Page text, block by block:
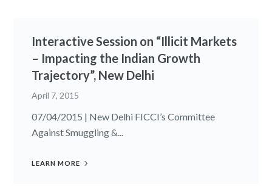
Interactive Session on “Illicit Markets
– Impacting the Indian Growth
Trajectory”, New Delhi
April 7, 2015
07/04/2015 | New Delhi FICCI’s Committee
Against Smuggling &...
LEARN MORE